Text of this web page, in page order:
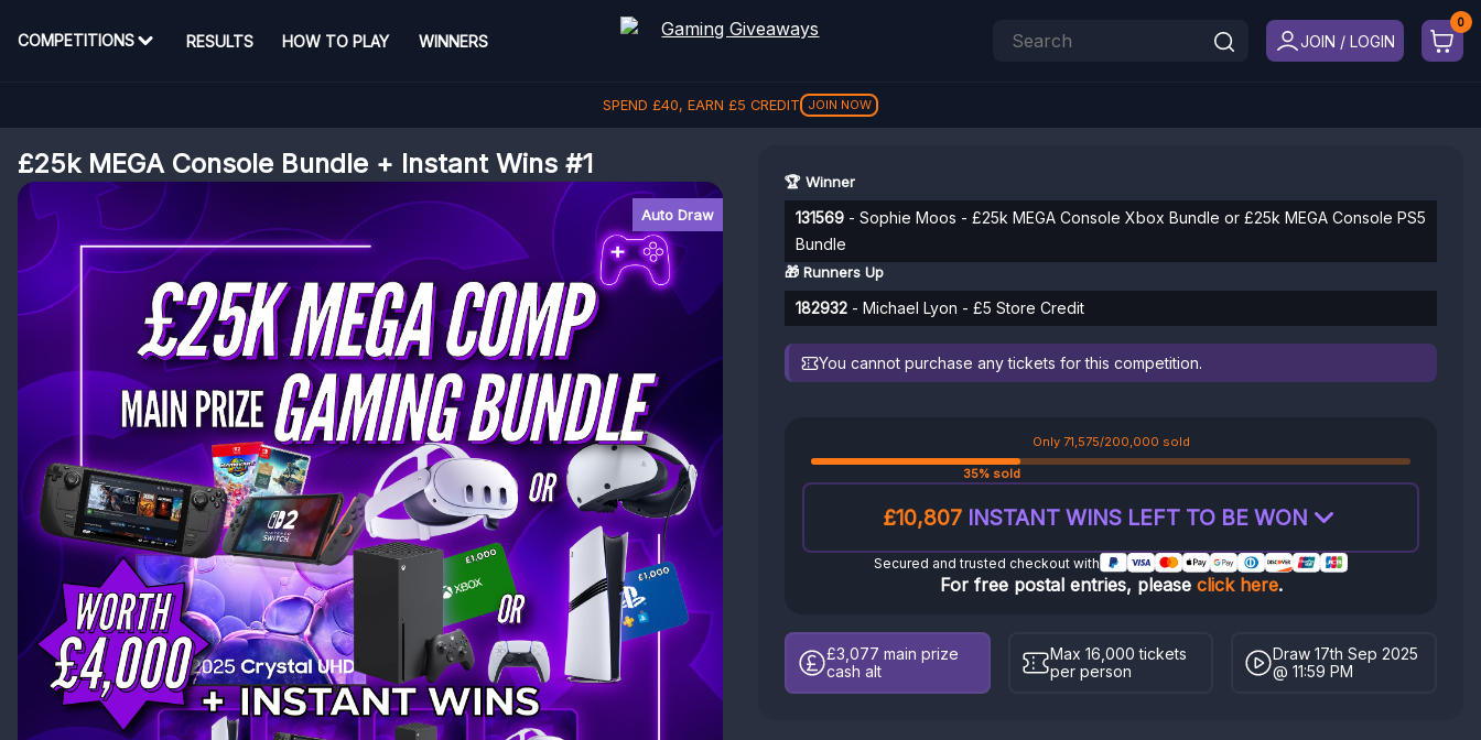
COMPETITIONS RESULTS HOW TO PLAY WINNERS JOIN / LOGIN
SPEND £40, EARN £5 CREDIT JOIN NOW
REFER A FRIEND, GET£5 REFER
£25k MEGA Console Bundle + Instant Wins #1
Auto Draw
🏆 Winner
131569 - Sophie Moos - £25k MEGA Console Xbox Bundle or £25k MEGA Console PS5
Bundle
🎁 Runners Up
182932 - Michael Lyon - £5 Store Credit
You cannot purchase any tickets for this competition.
Only 71,575/200,000 sold
35% sold
£10,807INSTANT WINS LEFT TO BE WON
Secured and trusted checkout with
For free postal entries, please click here.
£3,077 main prize
cash alt
Max 16,000 tickets
per person
Draw 17th Sep 2025
@ 11:59 PM